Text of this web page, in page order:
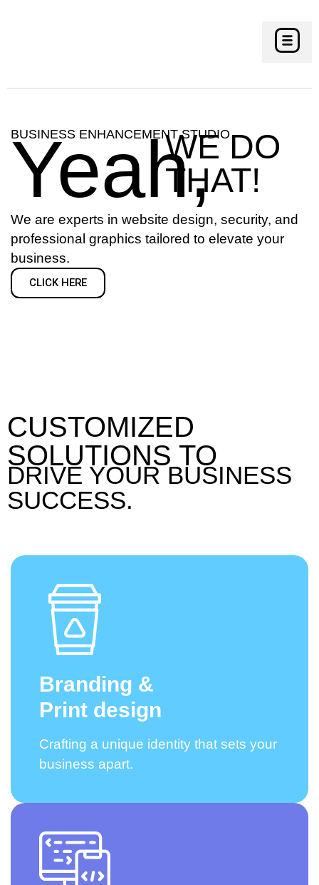
BUSINESS ENHANCEMENT STUDIO
Yeah,WE DO
THAT!
We are experts in website design, security, and
professional graphics tailored to elevate your
business.
CLICK HERE
CUSTOMIZED
SOLUTIONS TO
DRIVE YOUR BUSINESS
SUCCESS.
Branding &
Print design
Crafting a unique identity that sets your
business apart.